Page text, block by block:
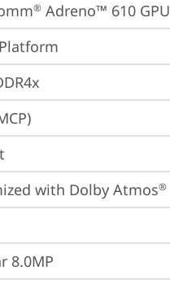
® Adreno™ 610 GPU
with Dolby Atmos®
8.0MP